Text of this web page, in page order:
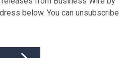
below. You can unsubscribe